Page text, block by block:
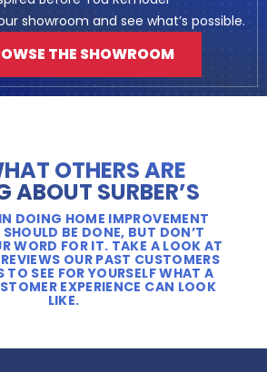
showroom and see what’s possible.
THE SHOWROOM
OTHERS ARE
ABOUT SURBER’S
DOING HOME IMPROVEMENT
BE DONE, BUT DON’T
WORD FOR IT. TAKE A LOOK AT
OUR PAST CUSTOMERS
TO SEE FOR YOURSELF WHAT A
EXPERIENCE CAN LOOK
LIKE.